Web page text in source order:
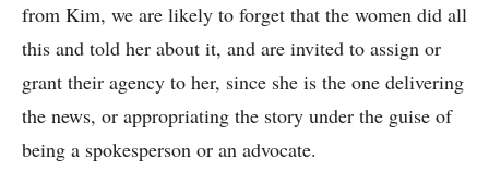
from Kim, we are likely to forget that the women did all
this and told her about it, and are invited to assign or
grant their agency to her, since she is the one delivering
the news, or appropriating the story under the guise of
being a spokesperson or an advocate.